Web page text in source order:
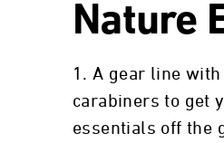
Nature
1. A gear line with
carabiners to get
essentials off the